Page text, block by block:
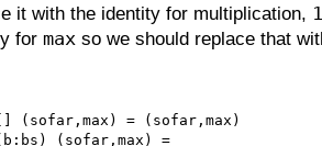
it with the identity for multiplication, 1
for max so we should replace that
(sofar,max) = (sofar,max)
(sofar,max) =